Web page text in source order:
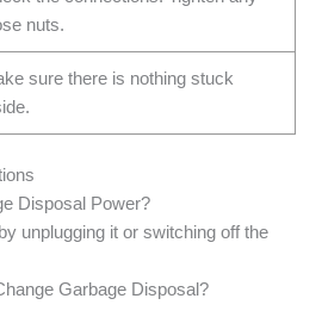
nuts.
sure there is nothing stuck
Disposal Power?
unplugging it or switching off the
Garbage Disposal?